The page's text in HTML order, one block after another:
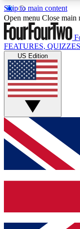
Skip to main content
17
MEMBER
Live Q&A
Weekly
GET
For the
and get access.
up to our
Open menu Close main
FEATURES, QUIZZES
US Edition